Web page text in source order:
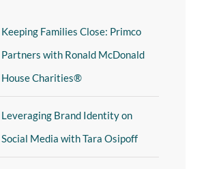
Keeping Families Close: Primco
Partners with Ronald McDonald
House Charities®
Leveraging Brand Identity on
Social Media with Tara Osipoff